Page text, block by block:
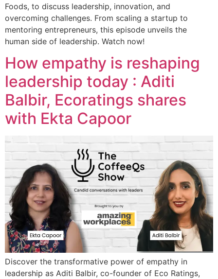
Foods, to discuss leadership, innovation, and
overcoming challenges. From scaling a startup to
mentoring entrepreneurs, this episode unveils the
human side of leadership. Watch now!
How empathy is reshaping
leadership today : Aditi
Balbir, Ecoratings shares
with Ekta Capoor
Discover the transformative power of empathy in
leadership as Aditi Balbir, co-founder of Eco Ratings,